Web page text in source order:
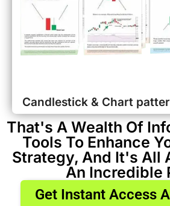
Candlestick & Chart
That's A Wealth Of
Tools To Enhance
Strategy, And It's All
An Incredible
Get Instant Access